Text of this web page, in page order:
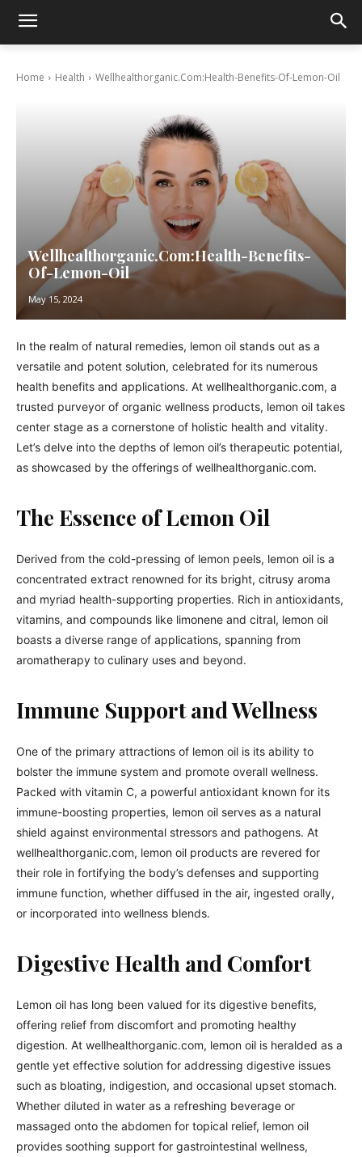
Home Health Wellhealthorganic.Com:Health-Benefits-Of-Lemon-Oil
Wellhealthorganic.Com:Health-Benefits-
Of-Lemon-Oil
May 15, 2024
In the realm of natural remedies, lemon oil stands out as a
versatile and potent solution, celebrated for its numerous
health benefits and applications. At wellhealthorganic.com, a
trusted purveyor of organic wellness products, lemon oil takes
center stage as a cornerstone of holistic health and vitality.
Let’s delve into the depths of lemon oil’s therapeutic potential,
as showcased by the offerings of wellhealthorganic.com.
The Essence of Lemon Oil
Derived from the cold-pressing of lemon peels, lemon oil is a
concentrated extract renowned for its bright, citrusy aroma
and myriad health-supporting properties. Rich in antioxidants,
vitamins, and compounds like limonene and citral, lemon oil
boasts a diverse range of applications, spanning from
aromatherapy to culinary uses and beyond.
Immune Support and Wellness
One of the primary attractions of lemon oil is its ability to
bolster the immune system and promote overall wellness.
Packed with vitamin C, a powerful antioxidant known for its
immune-boosting properties, lemon oil serves as a natural
shield against environmental stressors and pathogens. At
wellhealthorganic.com, lemon oil products are revered for
their role in fortifying the body’s defenses and supporting
immune function, whether diffused in the air, ingested orally,
or incorporated into wellness blends.
Digestive Health and Comfort
Lemon oil has long been valued for its digestive benefits,
offering relief from discomfort and promoting healthy
digestion. At wellhealthorganic.com, lemon oil is heralded as a
gentle yet effective solution for addressing digestive issues
such as bloating, indigestion, and occasional upset stomach.
Whether diluted in water as a refreshing beverage or
massaged onto the abdomen for topical relief, lemon oil
provides soothing support for gastrointestinal wellness,